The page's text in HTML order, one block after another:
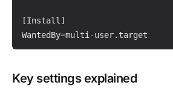
[Install]
WantedBy=multi-user.target
Key settings explained